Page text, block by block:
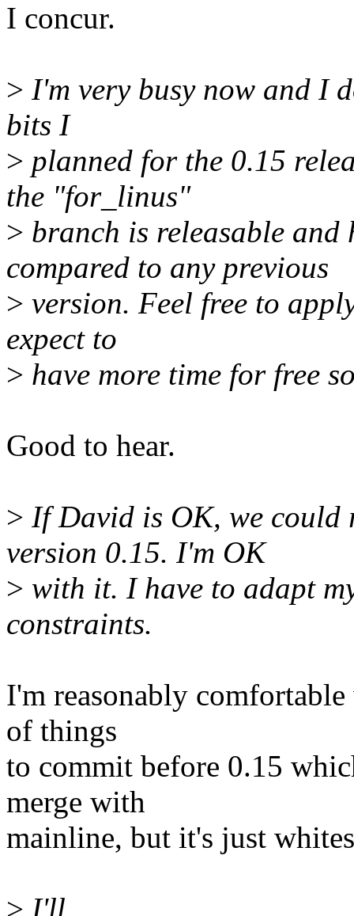
I concur.
> I'm very busy now and I
bits I
> planned for the 0.15
the "for_linus"
> branch is releasable and
compared to any previous
> version. Feel free to
expect to
> have more time for free
Good to hear.
> If David is OK, we could
version 0.15. I'm OK
> with it. I have to adapt
constraints.
I'm reasonably
of things
to commit before 0.15
merge with
mainline, but it's just
> I'll